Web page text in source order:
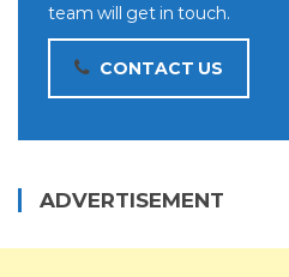
team will get in touch.
CONTACT US
ADVERTISEMENT